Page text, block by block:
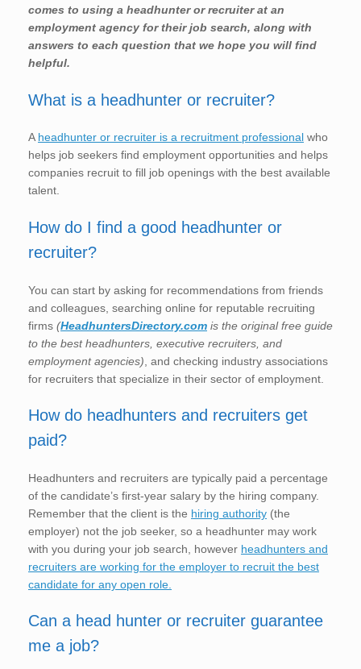
comes to using a headhunter or recruiter at an
employment agency for their job search, along with
answers to each question that we hope you will find
helpful.
What is a headhunter or recruiter?
A headhunter or recruiter is a recruitment professional who
helps job seekers find employment opportunities and helps
companies recruit to fill job openings with the best available
talent.
How do I find a good headhunter or
recruiter?
You can start by asking for recommendations from friends
and colleagues, searching online for reputable recruiting
firms (HeadhuntersDirectory.com is the original free guide
to the best headhunters, executive recruiters, and
employment agencies) , and checking industry associations
for recruiters that specialize in their sector of employment.
How do headhunters and recruiters get
paid?
Headhunters and recruiters are typically paid a percentage
of the candidate’s first-year salary by the hiring company.
Remember that the client is the hiring authority (the
employer) not the job seeker, so a headhunter may work
with you during your job search, however headhunters and
recruiters are working for the employer to recruit the best
candidate for any open role.
Can a head hunter or recruiter guarantee
me a job?